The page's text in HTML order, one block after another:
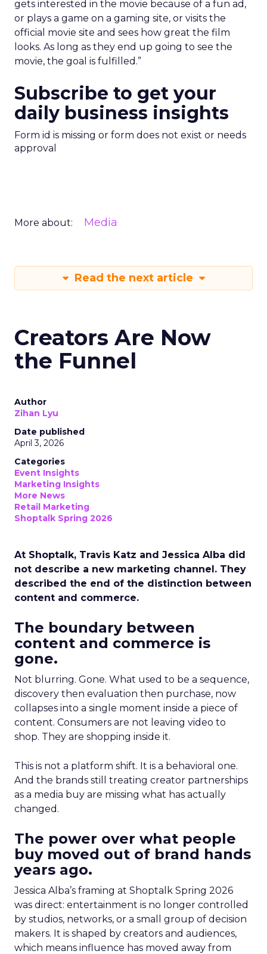
gets interested in the movie because of a fun ad,
or plays a game on a gaming site, or visits the
official movie site and sees how great the film
looks. As long as they end up going to see the
movie, the goal is fulfilled.”
Subscribe to get your
daily business insights
Form id is missing or form does not exist or needs
approval
More about: Media
Read the next article
Creators Are Now
the Funnel
Author
Zihan Lyu
Date published
April 3, 2026
Categories
Event Insights
Marketing Insights
More News
Retail Marketing
Shoptalk Spring 2026
At Shoptalk, Travis Katz and Jessica Alba did
not describe a new marketing channel. They
described the end of the distinction between
content and commerce.
The boundary between
content and commerce is
gone.
Not blurring. Gone. What used to be a sequence,
discovery then evaluation then purchase, now
collapses into a single moment inside a piece of
content. Consumers are not leaving video to
shop. They are shopping inside it.
This is not a platform shift. It is a behavioral one.
And the brands still treating creator partnerships
as a media buy are missing what has actually
changed.
The power over what people
buy moved out of brand hands
years ago.
Jessica Alba’s framing at Shoptalk Spring 2026
was direct: entertainment is no longer controlled
by studios, networks, or a small group of decision
makers. It is shaped by creators and audiences,
which means influence has moved away from